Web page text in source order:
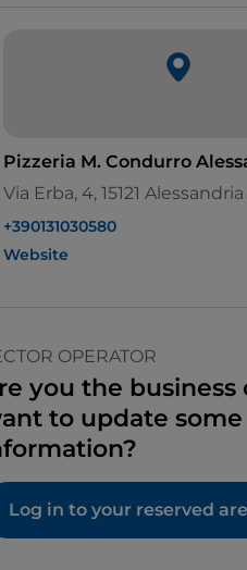
Pizzeria M. Condurro
Via Erba, 4, 15121
+390131030580
Website
OPERATOR
you the business
to update some
Log in to your reserved